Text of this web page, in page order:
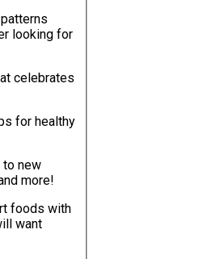
looking for
celebrates
for healthy
to new
more!
foods with
want